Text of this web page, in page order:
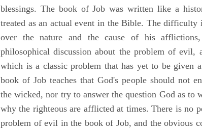
blessings. The book of Job was written like a
treated as an actual event in the Bible. The difficulty
over the nature and the cause of his
philosophical discussion about the problem of evil,
which is a classic problem that has yet to be given
book of Job teaches that God's people should not
the wicked, nor try to answer the question God as to
why the righteous are afflicted at times. There is no
problem of evil in the book of Job, and the obvious